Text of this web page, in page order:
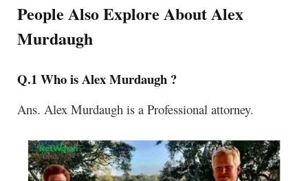
People Also Explore About Alex
Murdaugh
Q.1 Who is Alex Murdaugh ?
Ans. Alex Murdaugh is a Professional attorney.